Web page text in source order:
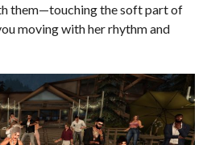
them—touching the soft part of
moving with her rhythm and